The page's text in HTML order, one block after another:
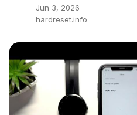
Jun 3, 2026
hardreset.info